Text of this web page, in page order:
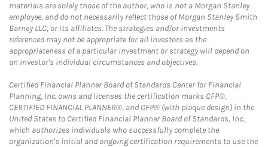
materials are solely those of the author, who is not a Morgan Stanley
employee, and do not necessarily reflect those of Morgan Stanley Smith
Barney LLC, or its affiliates. The strategies and/or investments
referenced may not be appropriate for all investors as the
appropriateness of a particular investment or strategy will depend on
an investor's individual circumstances and objectives.
Certified Financial Planner Board of Standards Center for Financial
Planning, Inc. owns and licenses the certification marks CFP®,
CERTIFIED FINANCIAL PLANNER®, and CFP® (with plaque design) in the
United States to Certified Financial Planner Board of Standards, Inc.,
which authorizes individuals who successfully complete the
organization's initial and ongoing certification requirements to use the